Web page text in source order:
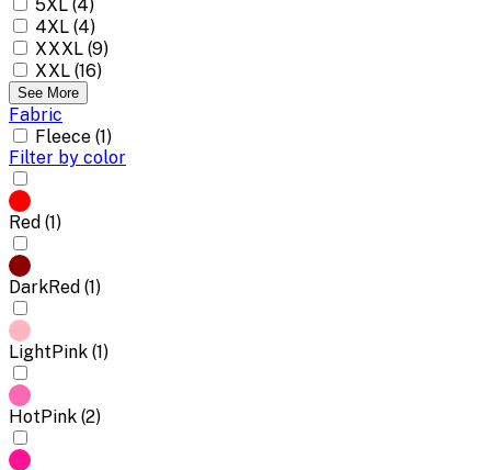
5XL (4)
4XL (4)
XXXL (9)
XXL (16)
See More
Fabric
Fleece (1)
Filter by color
Red (1)
DarkRed (1)
LightPink (1)
HotPink (2)